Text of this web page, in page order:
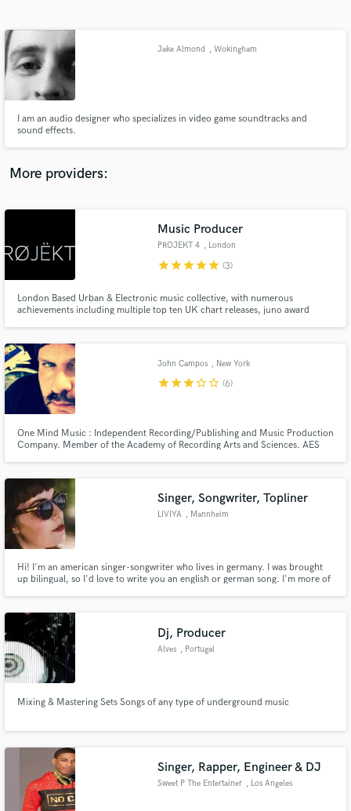
Jake Almond , Wokingham
I am an audio designer who specializes in video game soundtracks and
sound effects.
More providers:
Music Producer
PROJEKT 4 , London
starstarstarstarstar (3)
London Based Urban & Electronic music collective, with numerous
achievements including multiple top ten UK chart releases, juno award
John Campos , New York
starstarstarstar_borderstar_border (6)
One Mind Music : Independent Recording/Publishing and Music Production
Company. Member of the Academy of Recording Arts and Sciences. AES
Music offers a large variety of music and audio related services.
Singer, Songwriter, Topliner
LIVIYA , Mannheim
Hi! I'm an american singer-songwriter who lives in germany. I was brought
up bilingual, so I'd love to write you an english or german song. I'm more of
Liviya
Dj, Producer
Alves , Portugal
Mixing & Mastering Sets Songs of any type of underground music
Singer, Rapper, Engineer & DJ
Sweet P The Entertainer , Los Angeles
Contact pros directly with your project details
and receive handcrafted proposals and budgets
in a flash.
Make Amazing Music
secure platform. Payment is only released when
work is complete.